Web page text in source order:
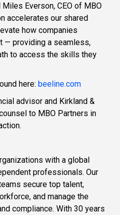
Everson, CEO of MBO
accelerates our shared
how companies
— providing a seamless,
to access the skills they
here: beeline.com
advisor and Kirkland &
to MBO Partners in
with a global
professionals. Our
secure top talent,
and manage the
compliance. With 30 years